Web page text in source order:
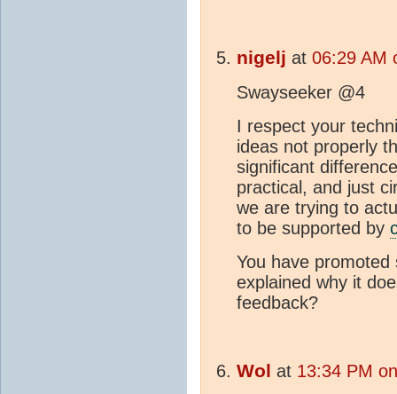
nigelj at 06:29 AM
Swayseeker @4
I respect your
ideas not properly
significant
practical, and just
we are trying to
to be supported by
You have
explained why it
feedback?
Wol at 13:34 PM